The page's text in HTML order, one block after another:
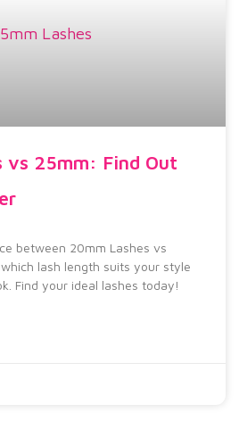
vs 25mm: Find Out
between 20mm Lashes vs
lash length suits your style
Find your ideal lashes today!